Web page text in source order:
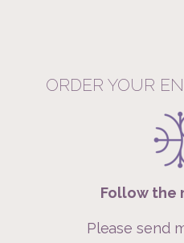
ORDER YOUR
Follow the
Please send